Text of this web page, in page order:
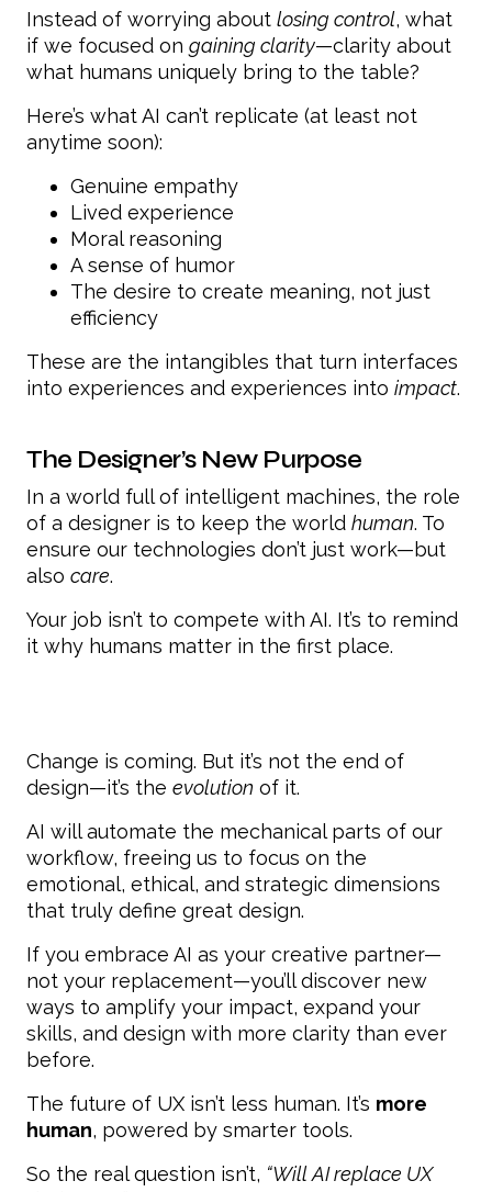
Instead of worrying about losing control, what
if we focused on gaining clarity—clarity about
what humans uniquely bring to the table?
Here’s what AI can’t replicate (at least not
anytime soon):
Genuine empathy
Lived experience
Moral reasoning
A sense of humor
The desire to create meaning, not just
efficiency
These are the intangibles that turn interfaces
into experiences and experiences into impact.
The Designer’s New Purpose
In a world full of intelligent machines, the role
of a designer is to keep the world human. To
ensure our technologies don’t just work—but
also care.
Your job isn’t to compete with AI. It’s to remind
it why humans matter in the first place.
Change is coming. But it’s not the end of
design—it’s the evolution of it.
AI will automate the mechanical parts of our
workflow, freeing us to focus on the
emotional, ethical, and strategic dimensions
that truly define great design.
If you embrace AI as your creative partner—
not your replacement—you’ll discover new
ways to amplify your impact, expand your
skills, and design with more clarity than ever
before.
The future of UX isn’t less human. It’s more
human, powered by smarter tools.
So the real question isn’t, “Will AI replace UX